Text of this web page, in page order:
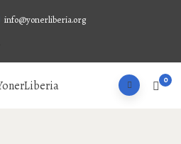
info@yonerliberia.org
0